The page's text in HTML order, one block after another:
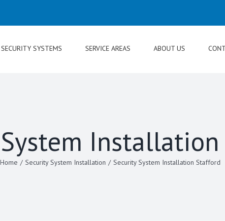
SECURITY SYSTEMS SERVICE AREAS ABOUT US
Home / Security System Installation / Security System Installation Stafford